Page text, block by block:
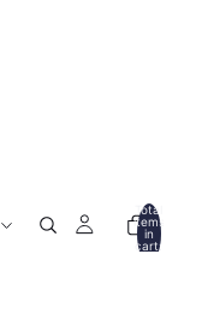
Total
items
in
cart: